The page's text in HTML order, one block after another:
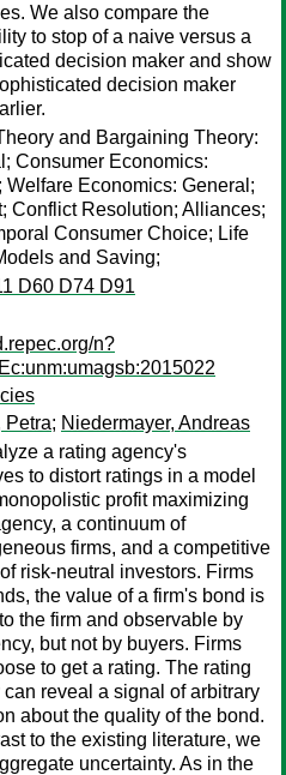
We also compare the
to stop of a naive versus a
decision maker and show
decision maker
and Bargaining Theory:
Consumer Economics:
Welfare Economics: General;
Conflict Resolution; Alliances;
Consumer Choice; Life
and Saving;
D60 D74 D91
n?
Petra; Niedermayer, Andreas
a rating agency's
to distort ratings in a model
profit maximizing
a continuum of
firms, and a competitive
risk-neutral investors. Firms
the value of a firm's bond is
the firm and observable by
but not by buyers. Firms
to get a rating. The rating
reveal a signal of arbitrary
about the quality of the bond.
to the existing literature, we
uncertainty. As in the